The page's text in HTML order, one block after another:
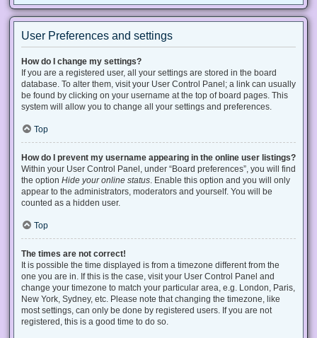
User Preferences and settings
How do I change my settings?
If you are a registered user, all your settings are stored in the board
database. To alter them, visit your User Control Panel; a link can usually
be found by clicking on your username at the top of board pages. This
system will allow you to change all your settings and preferences.
Top
How do I prevent my username appearing in the online user listings?
Within your User Control Panel, under “Board preferences”, you will find
the option Hide your online status . Enable this option and you will only
appear to the administrators, moderators and yourself. You will be
counted as a hidden user.
Top
The times are not correct!
It is possible the time displayed is from a timezone different from the
one you are in. If this is the case, visit your User Control Panel and
change your timezone to match your particular area, e.g. London, Paris,
New York, Sydney, etc. Please note that changing the timezone, like
most settings, can only be done by registered users. If you are not
registered, this is a good time to do so.